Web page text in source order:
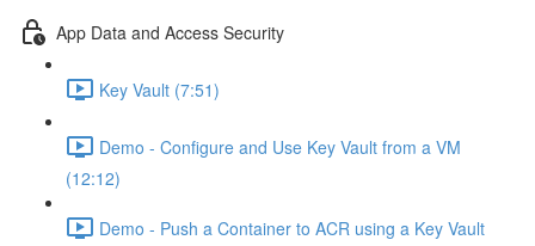
App Data and Access Security
Key Vault (7:51)
Demo - Configure and Use Key Vault from a VM
(12:12)
Demo - Push a Container to ACR using a Key Vault